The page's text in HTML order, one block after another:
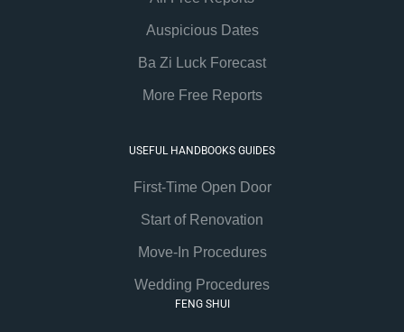
Auspicious Dates
Ba Zi Luck Forecast
More Free Reports
USEFUL HANDBOOKS GUIDES
First-Time Open Door
Start of Renovation
Move-In Procedures
Wedding Procedures
FENG SHUI